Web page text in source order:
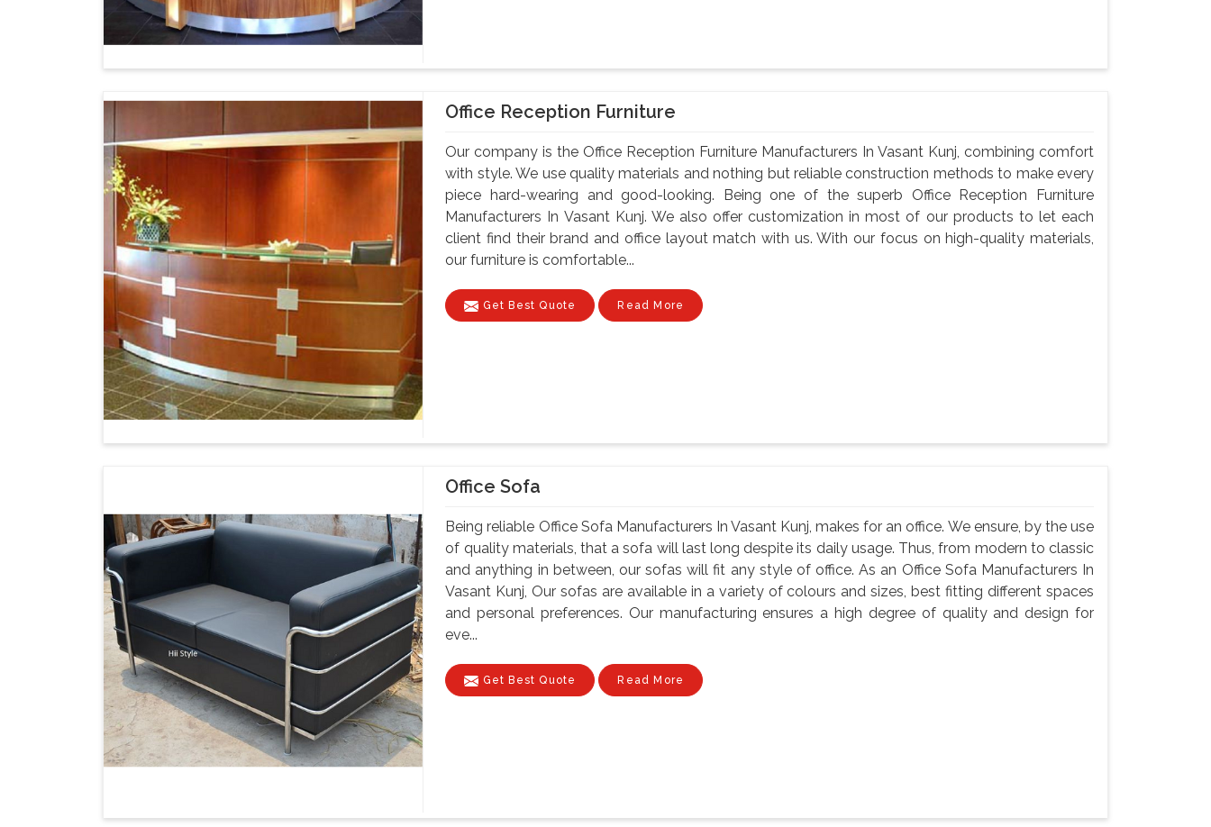
Office Reception Furniture
Our company is the Office Reception Furniture Manufacturers In Vasant Kunj, combining comfort
with style. We use quality materials and nothing but reliable construction methods to make every
piece hard-wearing and good-looking. Being one of the superb Office Reception Furniture
Manufacturers In Vasant Kunj. We also offer customization in most of our products to let each
client find their brand and office layout match with us. With our focus on high-quality materials,
our furniture is comfortable...
Get Best Quote Read More
Office Sofa
Being reliable Office Sofa Manufacturers In Vasant Kunj, makes for an office. We ensure, by the use
of quality materials, that a sofa will last long despite its daily usage. Thus, from modern to classic
and anything in between, our sofas will fit any style of office. As an Office Sofa Manufacturers In
Vasant Kunj, Our sofas are available in a variety of colours and sizes, best fitting different spaces
and personal preferences. Our manufacturing ensures a high degree of quality and design for
eve...
Get Best Quote Read More